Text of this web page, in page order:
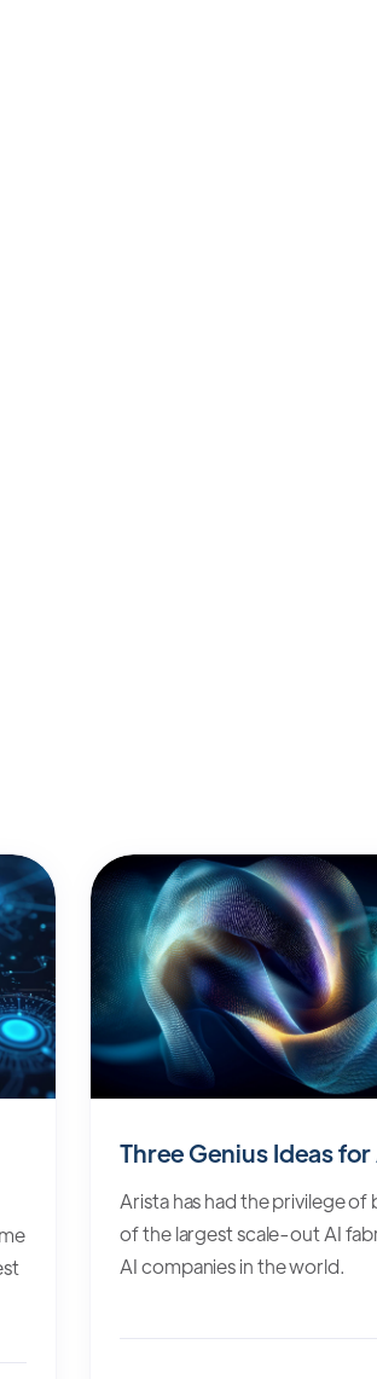
Three Genius Ideas
Arista has had the privilege
of the largest scale-out AI
AI companies in the world.